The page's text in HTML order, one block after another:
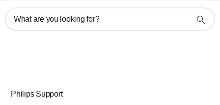
What are you looking for?
Philips Support